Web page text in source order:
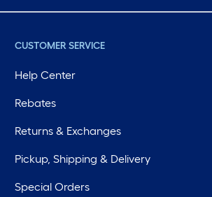
CUSTOMER SERVICE
Help Center
Rebates
Returns & Exchanges
Pickup, Shipping & Delivery
Special Orders